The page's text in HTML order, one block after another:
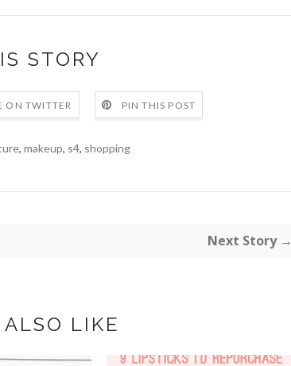
STORY
ON TWITTER PIN THIS POST
, makeup, s4, shopping
Next Story →
LIKE